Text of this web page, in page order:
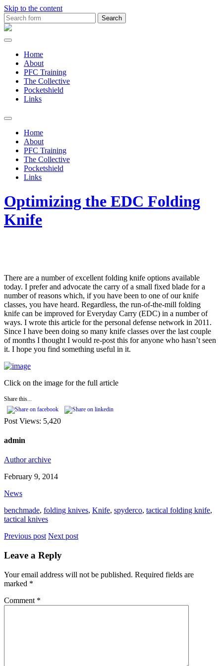
Skip to the content
Search
for:MDTS
Home
About
PFC Training
The Collective
Pocketshield
Links
Toggle
search
field
Home
About
PFC Training
The Collective
Pocketshield
Links
Optimizing the EDC Folding
Knife
There are a number of excellent folding knife options available
today. I prefer and advocate the carry of a small fixed blade for a
number of reasons which, if you have been to one of our knife
classes, you have heard. Regardless, the run-of-the-mill folding
knife can be improved for Everyday Carry (EDC) in a number of
ways. I wrote this article for the personal defense network in 2011.
Since I have been doing so many knife classes over the last couple
of months I thought I would re-post this for anyone who hasn’t seen
it. I hope you find something useful in it.
Click on the image for the full article
Share this...
Post Views: 5,420
admin
Author archive
February 9, 2014
News
benchmade, folding knives, Knife, spyderco, tactical folding knife,
tactical knives
Previous post Next post
Leave a Reply
Your email address will not be published. Required fields are
marked *
Comment *